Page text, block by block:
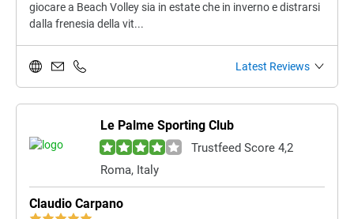
giocare a Beach Volley sia in estate che in inverno e distrarsi
dalla frenesia della vit...
Latest Reviews
Le Palme Sporting Club
Trustfeed Score 4,2
Roma, Italy
Claudio Carpano